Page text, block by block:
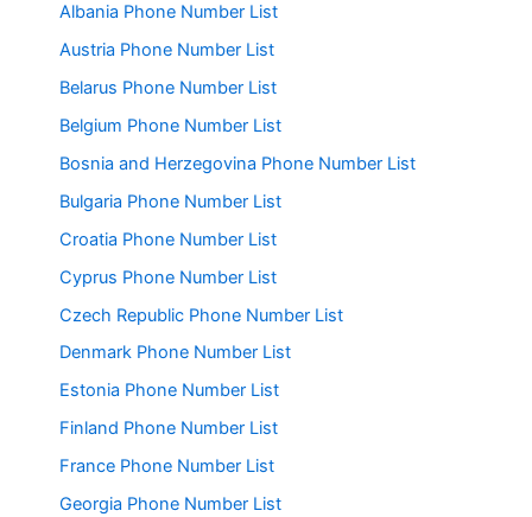
Albania Phone Number List
Austria Phone Number List
Belarus Phone Number List
Belgium Phone Number List
Bosnia and Herzegovina Phone Number List
Bulgaria Phone Number List
Croatia Phone Number List
Cyprus Phone Number List
Czech Republic Phone Number List
Denmark Phone Number List
Estonia Phone Number List
Finland Phone Number List
France Phone Number List
Georgia Phone Number List